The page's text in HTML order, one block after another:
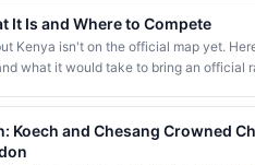
It Is and Where to Compete
Kenya isn't on the official map yet.
what it would take to bring an official
Koech and Chesang Crowned